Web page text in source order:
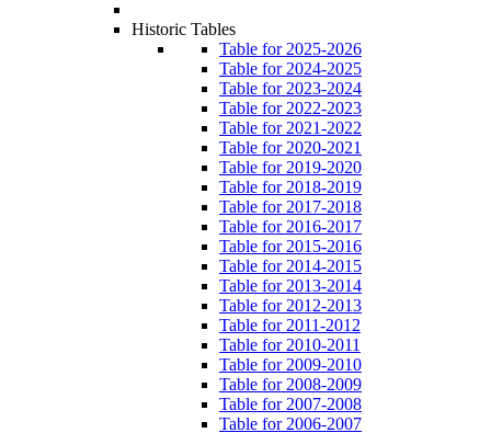
Historic Tables
Table for 2025-2026
Table for 2024-2025
Table for 2023-2024
Table for 2022-2023
Table for 2021-2022
Table for 2020-2021
Table for 2019-2020
Table for 2018-2019
Table for 2017-2018
Table for 2016-2017
Table for 2015-2016
Table for 2014-2015
Table for 2013-2014
Table for 2012-2013
Table for 2011-2012
Table for 2010-2011
Table for 2009-2010
Table for 2008-2009
Table for 2007-2008
Table for 2006-2007